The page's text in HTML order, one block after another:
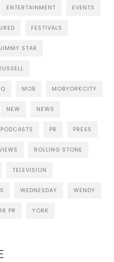
ENTERTAINMENT EVENTS
FESTIVALS
JIMMY STAR
MOB MOBYORKCITY
NEW NEWS
PODCASTS PR PRESS
ROLLING STONE
TELEVISION
WEDNESDAY WENDY
PR YORK